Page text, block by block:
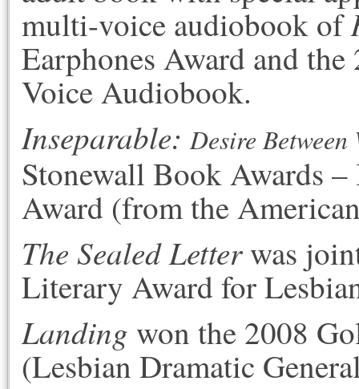
multi-voice audiobook of
Earphones Award and
Voice Audiobook.
Inseparable: Desire
Stonewall Book Awards
Award (from the
The Sealed Letterwas
Literary Award for
Landing won the 2008
(Lesbian Dramatic